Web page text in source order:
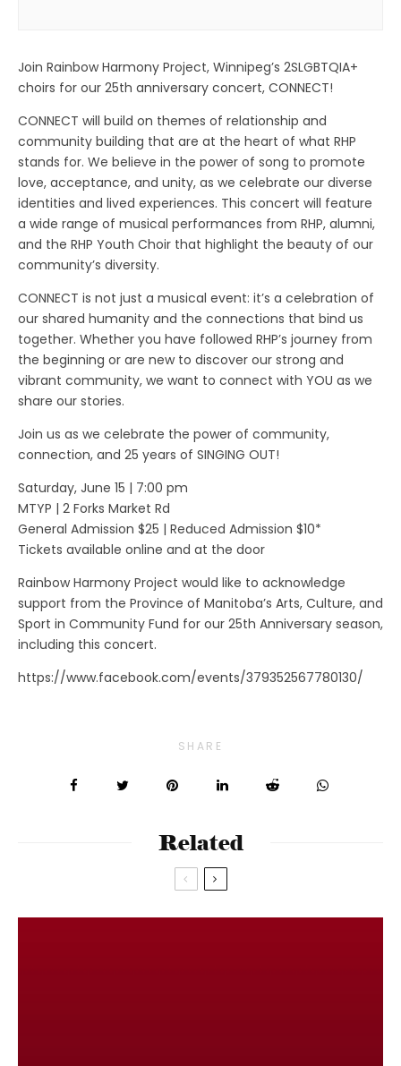
Join Rainbow Harmony Project, Winnipeg’s 2SLGBTQIA+
choirs for our 25th anniversary concert, CONNECT!
CONNECT will build on themes of relationship and
community building that are at the heart of what RHP
stands for. We believe in the power of song to promote
love, acceptance, and unity, as we celebrate our diverse
identities and lived experiences. This concert will feature
a wide range of musical performances from RHP, alumni,
and the RHP Youth Choir that highlight the beauty of our
community’s diversity.
CONNECT is not just a musical event: it’s a celebration of
our shared humanity and the connections that bind us
together. Whether you have followed RHP’s journey from
the beginning or are new to discover our strong and
vibrant community, we want to connect with YOU as we
share our stories.
Join us as we celebrate the power of community,
connection, and 25 years of SINGING OUT!
Saturday, June 15 | 7:00 pm
MTYP | 2 Forks Market Rd
General Admission $25 | Reduced Admission $10*
Tickets available online and at the door
Rainbow Harmony Project would like to acknowledge
support from the Province of Manitoba’s Arts, Culture, and
Sport in Community Fund for our 25th Anniversary season,
including this concert.
https://www.facebook.com/events/379352567780130/
SHARE
Related